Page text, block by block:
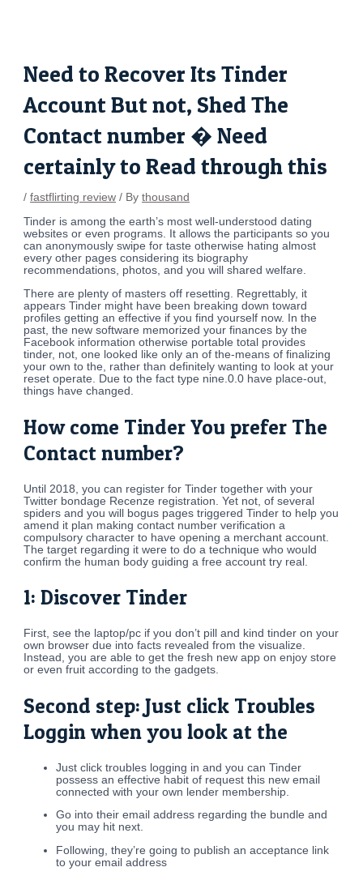
Need to Recover Its Tinder
Account But not, Shed The
Contact number � Need
certainly to Read through this
/fastflirting review / Bythousand
Tinder is among the earth’s most well-understood dating
websites or even programs. It allows the participants so you
can anonymously swipe for taste otherwise hating almost
every other pages considering its biography
recommendations, photos, and you will shared welfare.
There are plenty of masters off resetting. Regrettably, it
appears Tinder might have been breaking down toward
profiles getting an effective if you find yourself now. In the
past, the new software memorized your finances by the
Facebook information otherwise portable total provides
tinder, not, one looked like only an of the-means of finalizing
your own to the, rather than definitely wanting to look at your
reset operate. Due to the fact type nine.0.0 have place-out,
things have changed.
How come Tinder You prefer The
Contact number?
Until 2018, you can register for Tinder together with your
Twitter bondage Recenze registration. Yet not, of several
spiders and you will bogus pages triggered Tinder to help you
amend it plan making contact number verification a
compulsory character to have opening a merchant account.
The target regarding it were to do a technique who would
confirm the human body guiding a free account try real.
1: Discover Tinder
First, see the laptop/pc if you don’t pill and kind tinder on your
own browser due into facts revealed from the visualize.
Instead, you are able to get the fresh new app on enjoy store
or even fruit according to the gadgets.
Second step: Just click Troubles
Loggin when you look at the
Just click troubles logging in and you can Tinder
possess an effective habit of request this new email
connected with your own lender membership.
Go into their email address regarding the bundle and
you may hit next.
Following, they’re going to publish an acceptance link
to your email address